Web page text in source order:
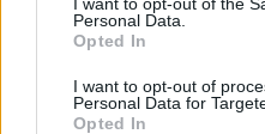
Personal Data.
Opted In
I want to opt-out of
Personal Data for
Opted In